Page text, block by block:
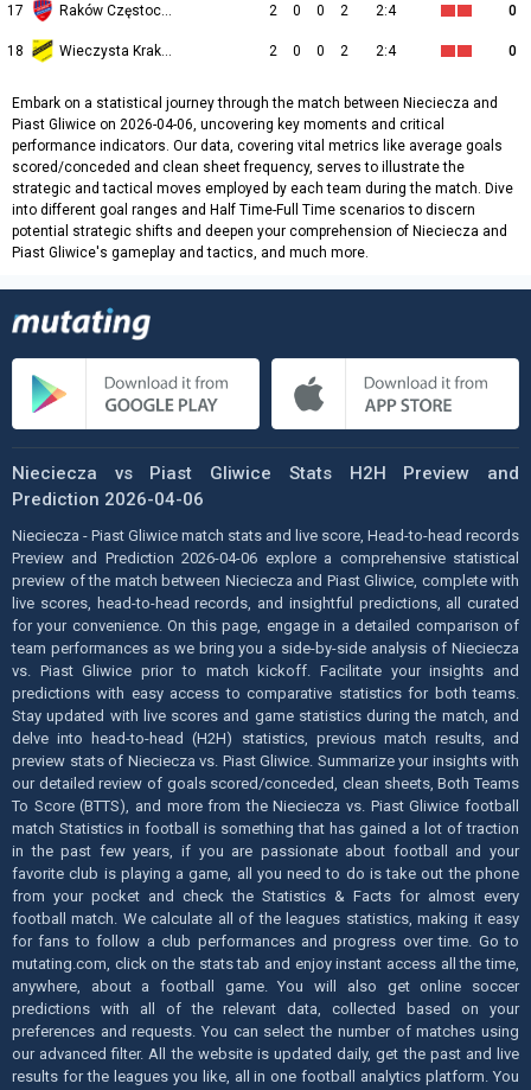
17 Raków Częstochowa 2 0 0 2 2:4 0
18 Wieczysta Kraków 2 0 0 2 2:4 0
Embark on a statistical journey through the match between Nieciecza and
Piast Gliwice on 2026-04-06, uncovering key moments and critical
performance indicators. Our data, covering vital metrics like average goals
scored/conceded and clean sheet frequency, serves to illustrate the
strategic and tactical moves employed by each team during the match. Dive
into different goal ranges and Half Time-Full Time scenarios to discern
potential strategic shifts and deepen your comprehension of Nieciecza and
Piast Gliwice's gameplay and tactics, and much more.
Nieciecza vs Piast Gliwice Stats H2H Preview and
Prediction 2026-04-06
Nieciecza - Piast Gliwice match stats and live score, Head-to-head records
Preview and Prediction 2026-04-06 explore a comprehensive statistical
preview of the match between Nieciecza and Piast Gliwice, complete with
live scores, head-to-head records, and insightful predictions, all curated
for your convenience. On this page, engage in a detailed comparison of
team performances as we bring you a side-by-side analysis of Nieciecza
vs. Piast Gliwice prior to match kickoff. Facilitate your insights and
predictions with easy access to comparative statistics for both teams.
Stay updated with live scores and game statistics during the match, and
delve into head-to-head (H2H) statistics, previous match results, and
preview stats of Nieciecza vs. Piast Gliwice. Summarize your insights with
our detailed review of goals scored/conceded, clean sheets, Both Teams
To Score (BTTS), and more from the Nieciecza vs. Piast Gliwice football
match Statistics in football is something that has gained a lot of traction
in the past few years, if you are passionate about football and your
favorite club is playing a game, all you need to do is take out the phone
from your pocket and check the Statistics & Facts for almost every
football match. We calculate all of the leagues statistics, making it easy
for fans to follow a club performances and progress over time. Go to
mutating.com, click on the stats tab and enjoy instant access all the time,
anywhere, about a football game. You will also get online soccer
predictions with all of the relevant data, collected based on your
preferences and requests. You can select the number of matches using
our advanced filter. All the website is updated daily, get the past and live
results for the leagues you like, all in one football analytics platform. You